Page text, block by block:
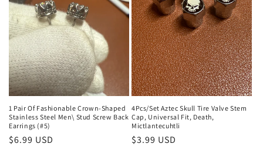
1 Pair Of Fashionable Crown-Shaped
Stainless Steel Men\ Stud Screw Back
Earrings (#5)
Regular
$6.99 USD
4Pcs/Set Aztec Skull Tire Valve Stem
Cap, Universal Fit, Death,
Mictlantecuhtli
Regular
$3.99 USD